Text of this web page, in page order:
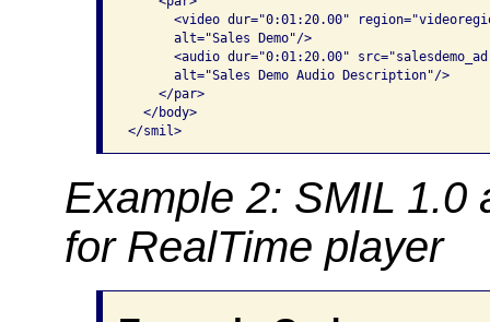
<video dur="0:01:20.00"
      alt="Sales Demo"/>
<audio dur="0:01:20.00"
      alt="Sales Demo Audio Description"/>
    </par>
  </body>
</smil>
Example 2: SMIL 1.0
for RealTime player